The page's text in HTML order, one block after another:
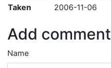
Taken
2006-11-06
Add comment
Name